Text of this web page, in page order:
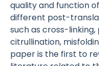
quality and function
different post-
such as cross-
citrullination,
paper is the first to